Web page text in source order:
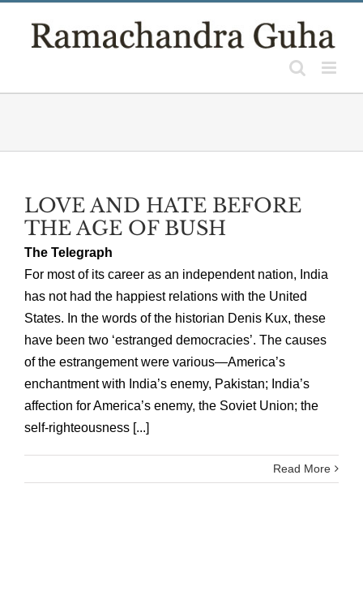
LOVE AND HATE BEFORE
THE AGE OF BUSH
The Telegraph
For most of its career as an independent nation, India
has not had the happiest relations with the United
States. In the words of the historian Denis Kux, these
have been two ‘estranged democracies’. The causes
of the estrangement were various—America’s
enchantment with India’s enemy, Pakistan; India’s
affection for America’s enemy, the Soviet Union; the
self-righteousness [...]
Read More